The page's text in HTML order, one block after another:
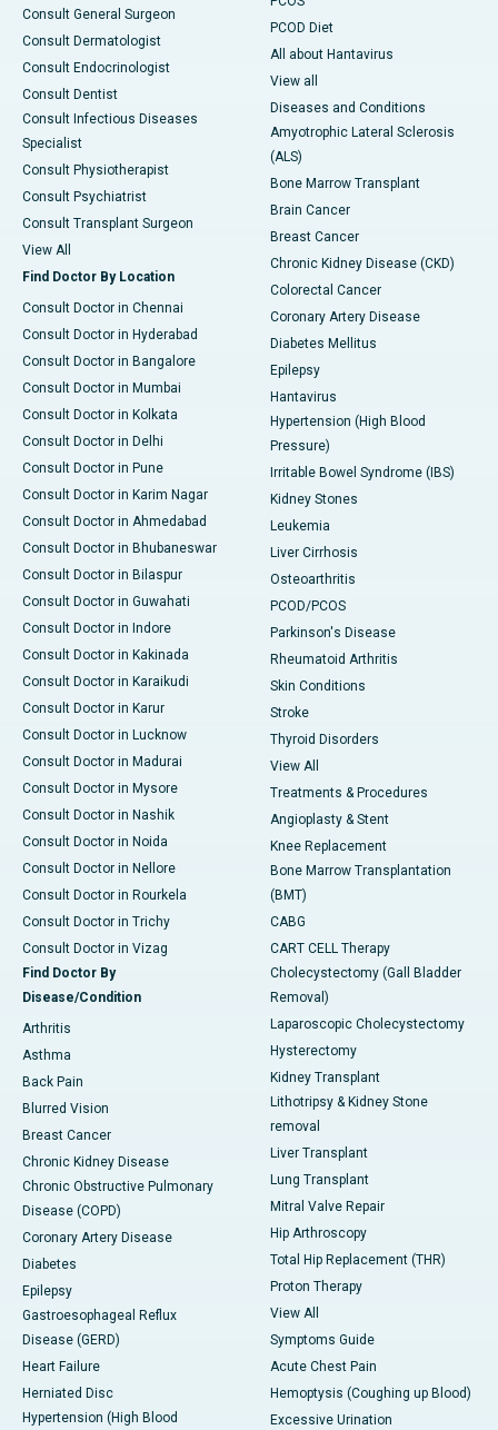
Consult General Surgeon
Consult Dermatologist
Consult Endocrinologist
Consult Dentist
Consult Infectious Diseases
Specialist
Consult Physiotherapist
Consult Psychiatrist
Consult Transplant Surgeon
View All
Find Doctor By Location
Consult Doctor in Chennai
Consult Doctor in Hyderabad
Consult Doctor in Bangalore
Consult Doctor in Mumbai
Consult Doctor in Kolkata
Consult Doctor in Delhi
Consult Doctor in Pune
Consult Doctor in Karim Nagar
Consult Doctor in Ahmedabad
Consult Doctor in Bhubaneswar
Consult Doctor in Bilaspur
Consult Doctor in Guwahati
Consult Doctor in Indore
Consult Doctor in Kakinada
Consult Doctor in Karaikudi
Consult Doctor in Karur
Consult Doctor in Lucknow
Consult Doctor in Madurai
Consult Doctor in Mysore
Consult Doctor in Nashik
Consult Doctor in Noida
Consult Doctor in Nellore
Consult Doctor in Rourkela
Consult Doctor in Trichy
Consult Doctor in Vizag
Find Doctor By
Disease/Condition
Arthritis
Asthma
Back Pain
Blurred Vision
Breast Cancer
Chronic Kidney Disease
Chronic Obstructive Pulmonary
Disease (COPD)
Coronary Artery Disease
Diabetes
Epilepsy
Gastroesophageal Reflux
Disease (GERD)
Heart Failure
Herniated Disc
Hypertension (High Blood
PCOD Diet
All about Hantavirus
View all
Diseases and Conditions
Amyotrophic Lateral Sclerosis
(ALS)
Bone Marrow Transplant
Brain Cancer
Breast Cancer
Chronic Kidney Disease (CKD)
Colorectal Cancer
Coronary Artery Disease
Diabetes Mellitus
Epilepsy
Hantavirus
Hypertension (High Blood
Pressure)
Irritable Bowel Syndrome (IBS)
Kidney Stones
Leukemia
Liver Cirrhosis
Osteoarthritis
PCOD/PCOS
Parkinson's Disease
Rheumatoid Arthritis
Skin Conditions
Stroke
Thyroid Disorders
View All
Treatments & Procedures
Angioplasty & Stent
Knee Replacement
Bone Marrow Transplantation
(BMT)
CABG
CART CELL Therapy
Cholecystectomy (Gall Bladder
Removal)
Laparoscopic Cholecystectomy
Hysterectomy
Kidney Transplant
Lithotripsy & Kidney Stone
removal
Liver Transplant
Lung Transplant
Mitral Valve Repair
Hip Arthroscopy
Total Hip Replacement (THR)
Proton Therapy
View All
Symptoms Guide
Acute Chest Pain
Hemoptysis (Coughing up Blood)
Excessive Urination